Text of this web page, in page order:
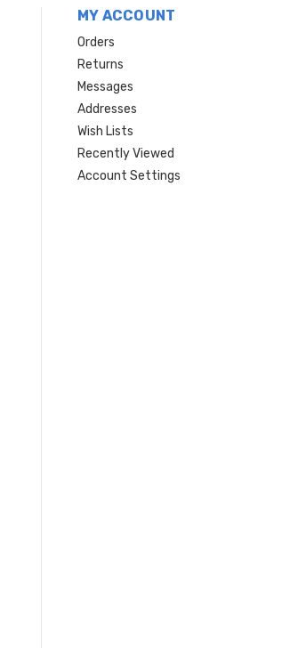
MY ACCOUNT
Orders
Returns
Messages
Addresses
Wish Lists
Recently Viewed
Account Settings